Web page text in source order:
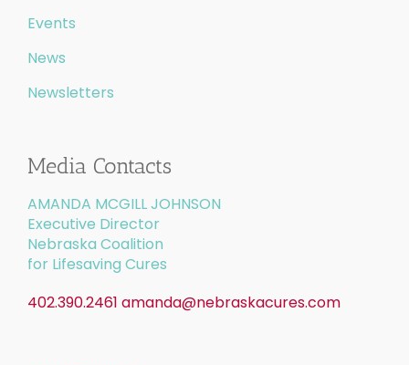
Events
News
Newsletters
Media Contacts
AMANDA MCGILL JOHNSON
Executive Director
Nebraska Coalition
for Lifesaving Cures
402.390.2461 amanda@nebraskacures.com